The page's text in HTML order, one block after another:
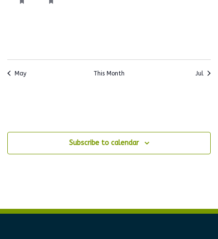
event,
event,
May This Month Jul
Subscribe to calendar